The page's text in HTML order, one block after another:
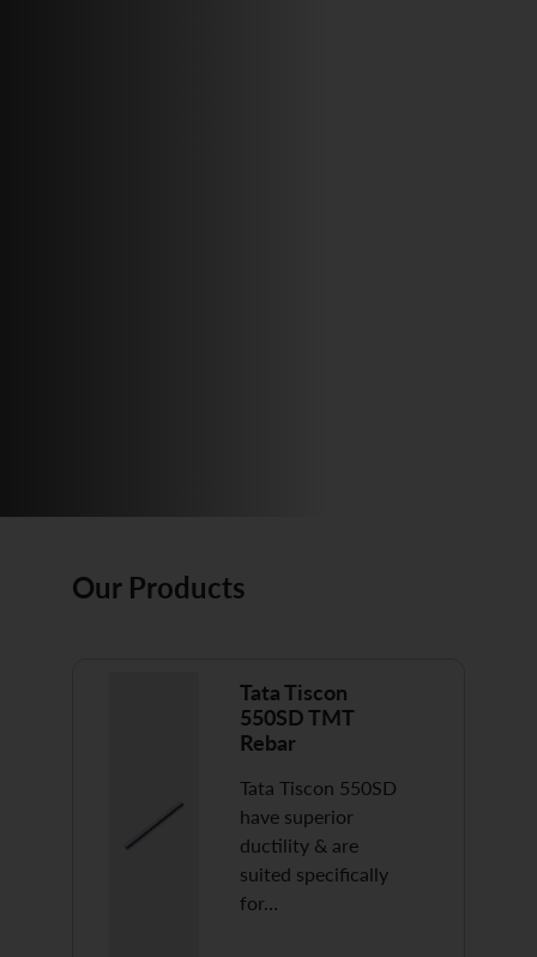
Our Products
Tata Tiscon
550SD TMT
Rebar
Tata Tiscon 550SD
have superior
ductility & are
suited specifically
for…